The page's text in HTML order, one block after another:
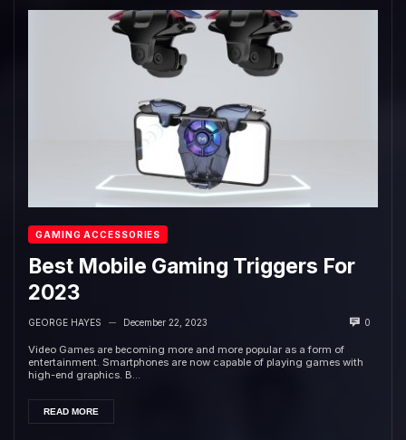
GAMING ACCESSORIES
Best Mobile Gaming Triggers For
2023
GEORGE HAYES — December 22, 2023 0
Video Games are becoming more and more popular as a form of
entertainment. Smartphones are now capable of playing games with
high-end graphics. B...
READ MORE